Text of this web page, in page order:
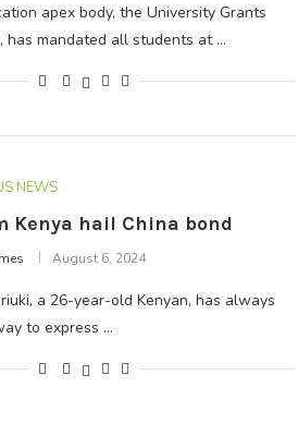
apex body, the University Grants
has mandated all students at …
NEWS
Kenya hail China bond
August 6, 2024
a 26-year-old Kenyan, has always
to express …